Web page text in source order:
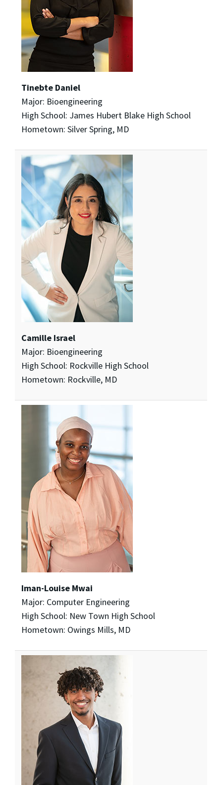
Tinebte Daniel
Major: Bioengineering
High School: James Hubert Blake High School
Hometown: Silver Spring, MD
Camille Israel
Major: Bioengineering
High School: Rockville High School
Hometown: Rockville, MD
Iman-Louise Mwai
Major: Computer Engineering
High School: New Town High School
Hometown: Owings Mills, MD